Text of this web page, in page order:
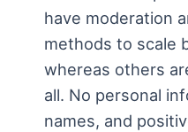
have moderation
methods to scale
whereas others
all. No personal
names, and